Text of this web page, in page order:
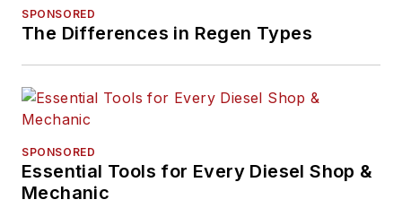
SPONSORED
The Differences in Regen Types
SPONSORED
Essential Tools for Every Diesel Shop &
Mechanic